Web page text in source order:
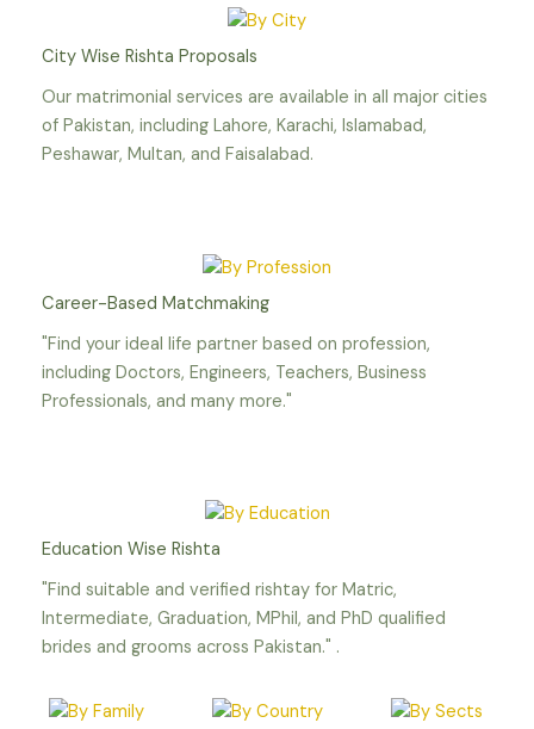
City Wise Rishta Proposals
Our matrimonial services are available in all major cities
of Pakistan, including Lahore, Karachi, Islamabad,
Peshawar, Multan, and Faisalabad.
Career-Based Matchmaking
"Find your ideal life partner based on profession,
including Doctors, Engineers, Teachers, Business
Professionals, and many more."
Education Wise Rishta
"Find suitable and verified rishtay for Matric,
Intermediate, Graduation, MPhil, and PhD qualified
brides and grooms across Pakistan." .